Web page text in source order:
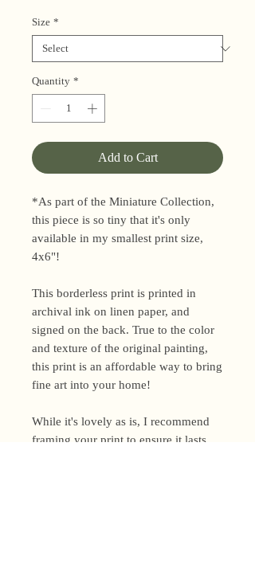
Size *
Quantity *
Add to Cart
*As part of the Miniature Collection,
this piece is so tiny that it's only
available in my smallest print size,
4x6"!
This borderless print is printed in
archival ink on linen paper, and
signed on the back. True to the color
and texture of the original painting,
this print is an affordable way to bring
fine art into your home!
While it's lovely as is, I recommend
framing your print to ensure it lasts